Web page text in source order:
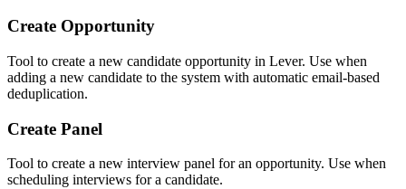
Create Opportunity
Tool to create a new candidate opportunity in Lever. Use when
adding a new candidate to the system with automatic email-based
deduplication.
Create Panel
Tool to create a new interview panel for an opportunity. Use when
scheduling interviews for a candidate.